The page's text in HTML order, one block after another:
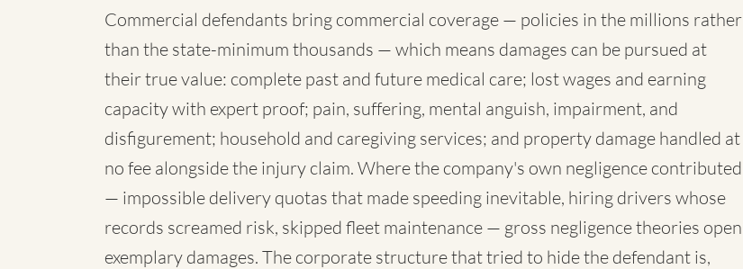
Commercial defendants bring commercial coverage — policies in the millions rather
than the state-minimum thousands — which means damages can be pursued at
their true value: complete past and future medical care; lost wages and earning
capacity with expert proof; pain, suffering, mental anguish, impairment, and
disfigurement; household and caregiving services; and property damage handled at
no fee alongside the injury claim. Where the company's own negligence contributed
— impossible delivery quotas that made speeding inevitable, hiring drivers whose
records screamed risk, skipped fleet maintenance — gross negligence theories open
exemplary damages. The corporate structure that tried to hide the defendant is,